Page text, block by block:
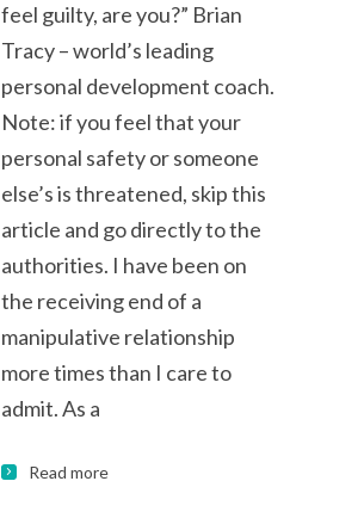
feel guilty, are you?” Brian
Tracy – world’s leading
personal development coach.
Note: if you feel that your
personal safety or someone
else’s is threatened, skip this
article and go directly to the
authorities. I have been on
the receiving end of a
manipulative relationship
more times than I care to
admit. As a
Read more